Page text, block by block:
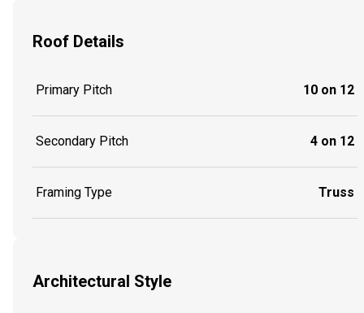
Roof Details
Primary Pitch 10 on 12
Secondary Pitch 4 on 12
Framing Type Truss
Architectural Style